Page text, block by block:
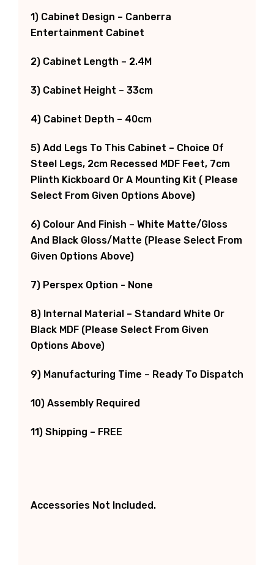
1) Cabinet Design – Canberra
Entertainment Cabinet
2) Cabinet Length – 2.4M
3) Cabinet Height – 33cm
4) Cabinet Depth – 40cm
5) Add Legs To This Cabinet – Choice Of
Steel Legs, 2cm Recessed MDF Feet, 7cm
Plinth Kickboard Or A Mounting Kit ( Please
Select From Given Options Above)
6) Colour And Finish – White Matte/Gloss
And Black Gloss/Matte (Please Select From
Given Options Above)
7) Perspex Option - None
8) Internal Material – Standard White Or
Black MDF (Please Select From Given
Options Above)
9) Manufacturing Time – Ready To Dispatch
10) Assembly Required
11) Shipping – FREE
Accessories Not Included.